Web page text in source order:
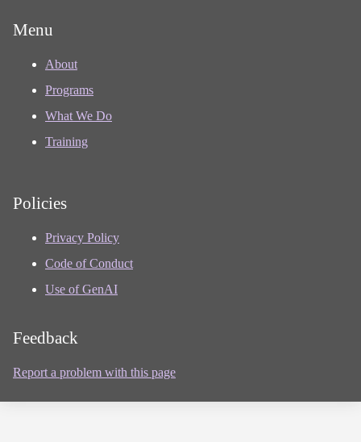
Menu
About
Programs
What We Do
Training
Policies
Privacy Policy
Code of Conduct
Use of GenAI
Feedback
Report a problem with this page